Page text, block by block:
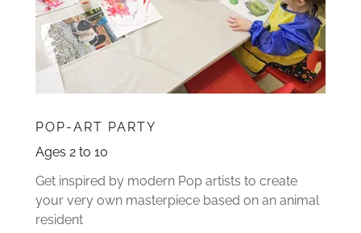
POP-ART PARTY
Ages 2 to 10
Get inspired by modern Pop artists to create
your very own masterpiece based on an animal
resident